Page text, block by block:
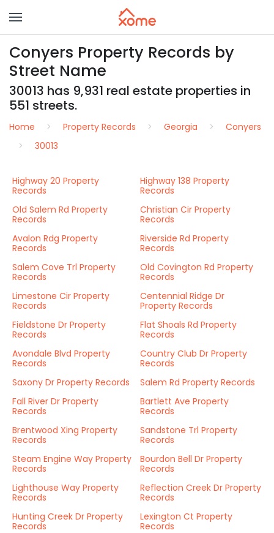
Conyers Property Records by
Street Name
30013 has 9,931 real estate properties in
551 streets.
Home Property Records Georgia
Conyers
30013
Highway 20 Property
Records
Highway 138 Property
Records
Old Salem Rd Property
Records
Christian Cir Property
Records
Avalon Rdg Property
Records
Riverside Rd Property
Records
Salem Cove Trl Property
Records
Old Covington Rd Property
Records
Limestone Cir Property
Records
Centennial Ridge Dr
Property Records
Fieldstone Dr Property
Records
Flat Shoals Rd Property
Records
Avondale Blvd Property
Records
Country Club Dr Property
Records
Saxony Dr Property Records
Salem Rd Property Records
Fall River Dr Property
Records
Bartlett Ave Property
Records
Brentwood Xing Property
Records
Sandstone Trl Property
Records
Steam Engine Way Property
Records
Bourdon Bell Dr Property
Records
Lighthouse Way Property
Records
Reflection Creek Dr Property
Records
Hunting Creek Dr Property
Records
Lexington Ct Property
Records